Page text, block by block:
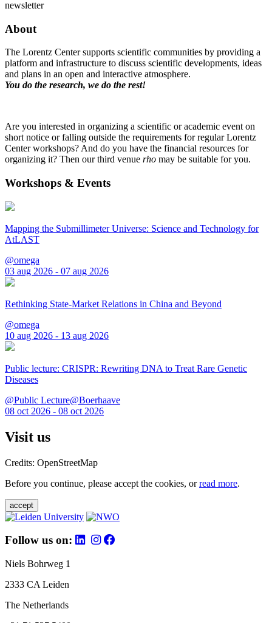
newsletter
About
The Lorentz Center supports scientific communities by providing a
platform and infrastructure to discuss scientific developments, ideas
and plans in an open and interactive atmosphere.
You do the research, we do the rest!
Are you interested in organizing a scientific or academic event on
short notice or falling outside the requirements for regular Lorentz
Center workshops? And do you have the financial resources for
organizing it? Then our third venue rho may be suitable for you.
Workshops & Events
Mapping the Submillimeter Universe: Science and Technology for
AtLAST
@omega
03 aug 2026 - 07 aug 2026
Rethinking State-Market Relations in China and Beyond
@omega
10 aug 2026 - 13 aug 2026
Public lecture: CRISPR: Rewriting DNA to Treat Rare Genetic
Diseases
@Public Lecture@Boerhaave
08 oct 2026 - 08 oct 2026
Visit us
Credits: OpenStreetMap
Before you continue, please accept the cookies, orread more.
accept
Follow us on:
Niels Bohrweg 1
2333 CA Leiden
The Netherlands